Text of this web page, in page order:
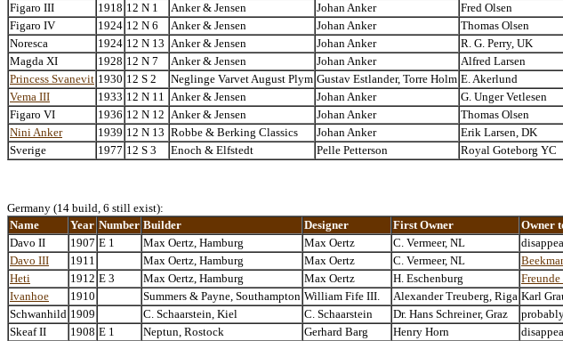
Figaro III
1918 12 N 1 Anker & Jensen Johan Anker Fred Olsen
Figaro IV
1924 12 N 6 Anker & Jensen Johan Anker Thomas Olsen
Noresca
1924 12 N 13 Anker & Jensen Johan Anker R. G. Perry, UK
Magda XI
1928 12 N 7 Anker & Jensen Johan Anker Alfred Larsen
Princess Svanevit 1930 12 S 2 Neglinge Varvet August Plym Gustav Estlander, Torre Holm E. Akerlund
Vema III
1933 12 N 11 Anker & Jensen Johan Anker G. Unger Vetlesen
Figaro VI
1936 12 N 12 Anker & Jensen Johan Anker Thomas Olsen
Nini Anker
1939 12 N 13 Robbe & Berking Classics Johan Anker Erik Larsen, DK
Sverige
1977 12 S 3 Enoch & Elfstedt Pelle Petterson Royal Goteborg YC
Germany (14 build, 6 still exist):
Name
Year Number Builder Designer First Owner Owner
Davo II
1907 E 1 Max Oertz, Hamburg Max Oertz C. Vermeer, NL
Davo III
1911 Max Oertz, Hamburg Max Oertz C. Vermeer, NL
Heti
1912 E 3 Max Oertz, Hamburg Max Oertz H. Eschenburg Freunde
Ivanhoe
1910 Summers & Payne, Southampton William Fife III. Alexander Treuberg, Riga Karl
Schwanhild 1909 C. Schaarstein, Kiel C. Schaarstein Dr. Hans Schreiner, Graz
Skeaf II
1908 E 1 Neptun, Rostock Gerhard Barg Henry Horn